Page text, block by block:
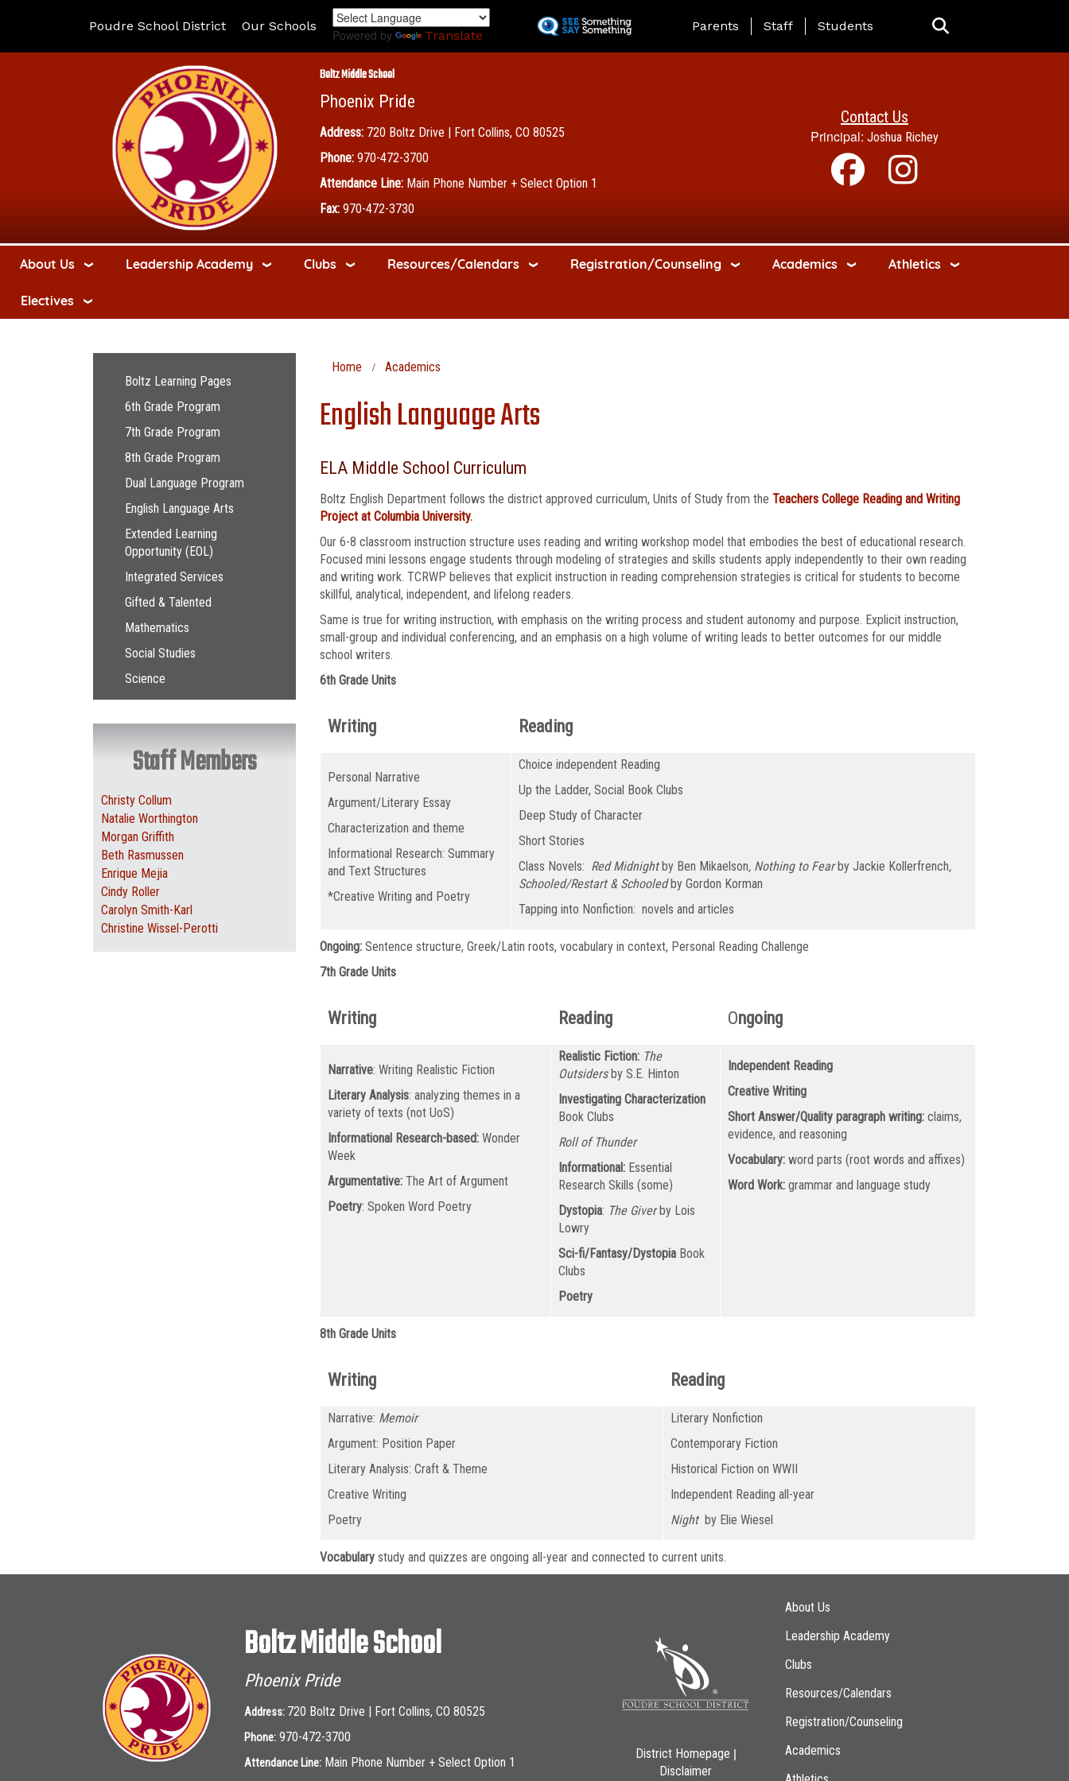
to
Poudre School District Our Schools
Powered by Translate
Landing Page Menu
Parents Staff Students
Boltz Middle School
Phoenix Pride
Address: 720 Boltz Drive | Fort Collins, CO 80525
Phone: 970-472-3700
Attendance Line: Main Phone Number + Select Option 1
Fax: 970-472-3730
Contact Us
Principal: Joshua Richey
About Us Leadership Academy Clubs Resources/Calendars Registration/Counseling Academics Athletics
Electives
Home Academics
English Language Arts
ELA Middle School Curriculum
Boltz English Department follows the district approved curriculum, Units of Study from the Teachers College Reading and Writing
Project at Columbia University.
Our 6-8 classroom instruction structure uses reading and writing workshop model that embodies the best of educational research.
Focused mini lessons engage students through modeling of strategies and skills students apply independently to their own reading
and writing work. TCRWP believes that explicit instruction in reading comprehension strategies is critical for students to become
skillful, analytical, independent, and lifelong readers.
Same is true for writing instruction, with emphasis on the writing process and student autonomy and purpose. Explicit instruction,
small-group and individual conferencing, and an emphasis on a high volume of writing leads to better outcomes for our middle
school writers.
6th Grade Units
Writing Reading
Personal Narrative
Argument/Literary Essay
Characterization and theme
Informational Research: Summary
and Text Structures
*Creative Writing and Poetry
Choice independent Reading
Up the Ladder, Social Book Clubs
Deep Study of Character
Short Stories
Class Novels: Red Midnightby Ben Mikaelson, Nothing to Fearby Jackie Kollerfrench,
Schooled/Restart & Schooledby Gordon Korman
Tapping into Nonfiction: novels and articles
Ongoing: Sentence structure, Greek/Latin roots, vocabulary in context, Personal Reading Challenge
7th Grade Units
Writing Reading Ongoing
Narrative: Writing Realistic Fiction
Literary Analysis: analyzing themes in a
variety of texts (not UoS)
Informational Research-based: Wonder
Week
Argumentative: The Art of Argument
Poetry: Spoken Word Poetry
Realistic Fiction: The
Outsidersby S.E. Hinton
Investigating Characterization
Book Clubs
Roll of Thunder
Informational: Essential
Research Skills (some)
Dystopia: The Giverby Lois
Lowry
Sci-fi/Fantasy/Dystopia Book
Clubs
Poetry
Independent Reading
Creative Writing
Short Answer/Quality paragraph writing: claims,
evidence, and reasoning
Vocabulary: word parts (root words and affixes)
Word Work: grammar and language study
8th Grade Units
Writing Reading
Narrative: Memoir
Argument: Position Paper
Literary Analysis: Craft & Theme
Creative Writing
Poetry
Literary Nonfiction
Contemporary Fiction
Historical Fiction on WWII
Independent Reading all-year
Nightby Elie Wiesel
Vocabulary study and quizzes are ongoing all-year and connected to current units.
Main navigation
Boltz Learning Pages
6th Grade Program
7th Grade Program
8th Grade Program
Dual Language Program
English Language Arts
Extended Learning
Opportunity (EOL)
Integrated Services
Gifted & Talented
Mathematics
Social Studies
Science
Staff Members
Christy Collum
Natalie Worthington
Morgan Griffith
Beth Rasmussen
Enrique Mejia
Cindy Roller
Carolyn Smith-Karl
Christine Wissel-Perotti
Boltz Middle School
Phoenix Pride
Address: 720 Boltz Drive | Fort Collins, CO 80525
Phone: 970-472-3700
Attendance Line: Main Phone Number + Select Option 1
District Homepage |
Disclaimer
Main navigation
About Us
Leadership Academy
Clubs
Resources/Calendars
Registration/Counseling
Academics